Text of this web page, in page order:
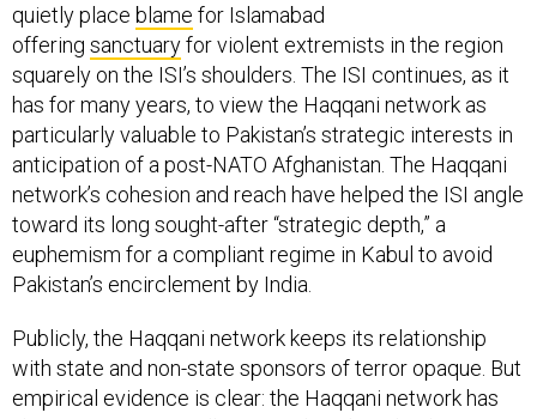
quietly place blame for Islamabad
offering sanctuaryfor violent extremists in the region
squarely on the ISI’s shoulders. The ISI continues, as it
has for many years, to view the Haqqani network as
particularly valuable to Pakistan’s strategic interests in
anticipation of a post-NATO Afghanistan. The Haqqani
network’s cohesion and reach have helped the ISI angle
toward its long sought-after “strategic depth,” a
euphemism for a compliant regime in Kabul to avoid
Pakistan’s encirclement by India.
Publicly, the Haqqani network keeps its relationship
with state and non-state sponsors of terror opaque. But
empirical evidence is clear: the Haqqani network has